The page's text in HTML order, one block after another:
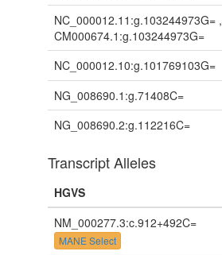
NC_000012.11:g.103244973G= ,
CM000674.1:g.103244973G=
NC_000012.10:g.101769103G=
NG_008690.1:g.71408C=
NG_008690.2:g.112216C=
Transcript Alleles
HGVS
NM_000277.3:c.912+492C=
MANE Select